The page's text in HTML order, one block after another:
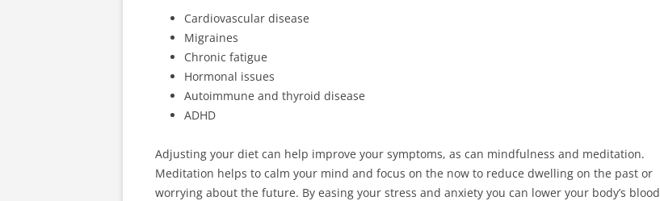
Cardiovascular disease
Migraines
Chronic fatigue
Hormonal issues
Autoimmune and thyroid disease
ADHD
Adjusting your diet can help improve your symptoms, as can mindfulness and meditation.
Meditation helps to calm your mind and focus on the now to reduce dwelling on the past or
worrying about the future. By easing your stress and anxiety you can lower your body’s blood